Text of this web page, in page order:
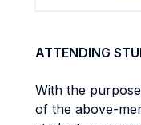
ATTENDING
With the
of the above-